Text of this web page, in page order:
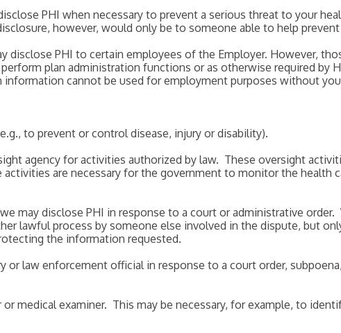
PHI when necessary to prevent a serious threat to your
however, would only be to someone able to help
disclose PHI to certain employees of the Employer. However,
plan administration functions or as otherwise required by
cannot be used for employment purposes without
to prevent or control disease, injury or disability).
agency for activities authorized by law. These oversight
are necessary for the government to monitor the health
may disclose PHI in response to a court or administrative order.
lawful process by someone else involved in the dispute, but
the information requested.
or law enforcement official in response to a court order,
medical examiner. This may be necessary, for example, to